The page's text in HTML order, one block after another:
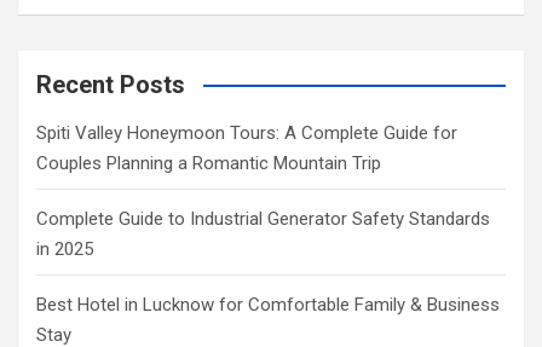
Recent Posts
Spiti Valley Honeymoon Tours: A Complete Guide for
Couples Planning a Romantic Mountain Trip
Complete Guide to Industrial Generator Safety Standards
in 2025
Best Hotel in Lucknow for Comfortable Family & Business
Stay